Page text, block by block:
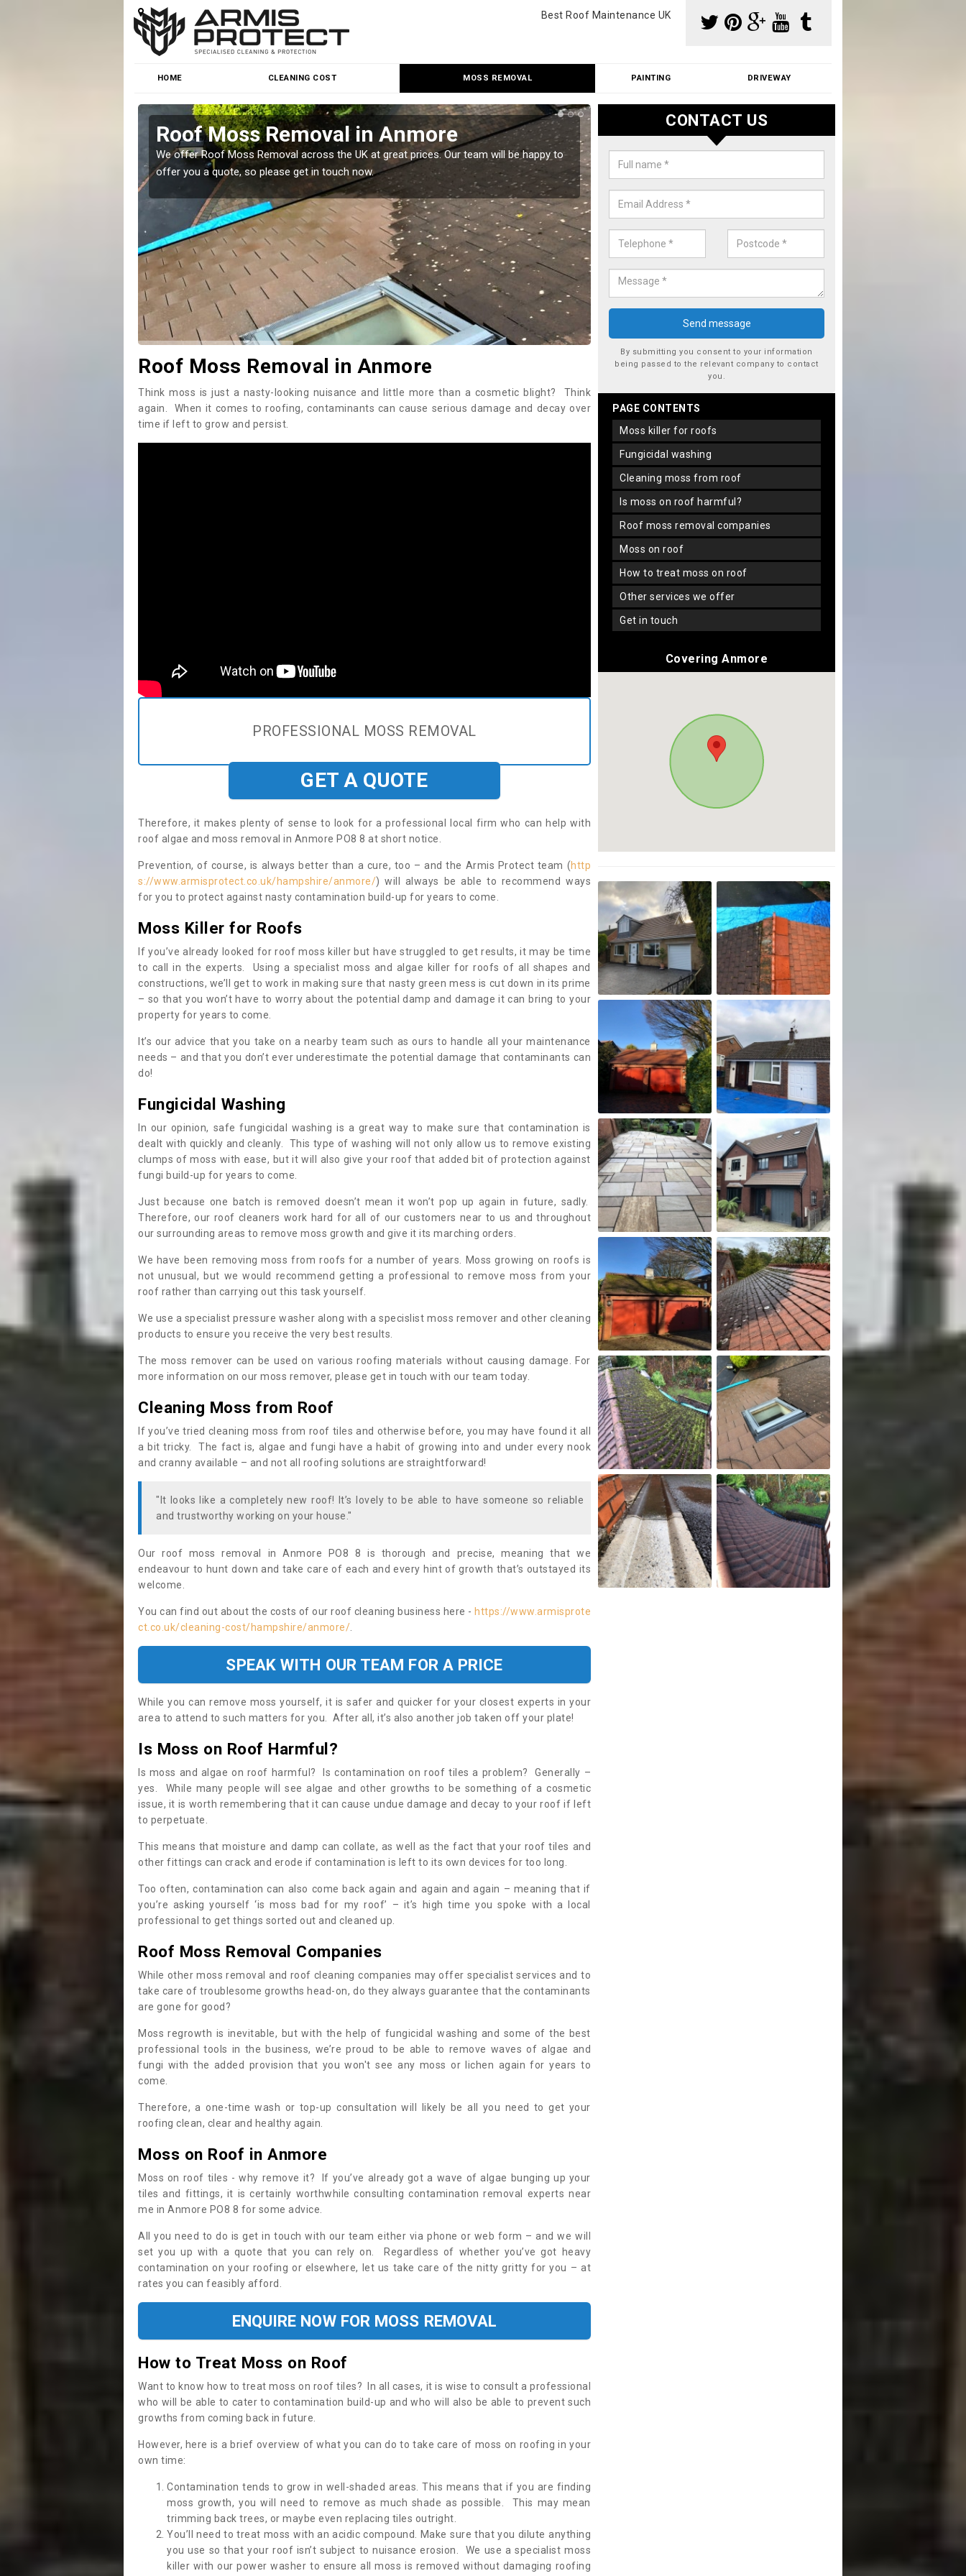
Best Roof Maintenance UK
HOME CLEANING COST MOSS REMOVAL PAINTING DRIVEWAY
Roof Moss Removal in Anmore
We offer Roof Moss Removal across the UK at great prices. Our team will be happy to
offer you a quote, so please get in touch now.
Cleaning Moss from Roof in Anmore
Our team make use of specialist products when cleaning moss from
would like a price for our services, please complete our enquiry form now.
Roof Moss Removal in Anmore
Think moss is just a nasty-looking nuisance and little more than a cosmetic blight? Think
again. When it comes to roofing, contaminants can cause serious damage and decay over
time if left to grow and persist.
PROFESSIONAL MOSS REMOVAL
GET A QUOTE
Therefore, it makes plenty of sense to look for a professional local firm who can help with
roof algae and moss removal in Anmore PO8 8 at short notice.
Prevention, of course, is always better than a cure, too – and the Armis Protect team (http
s://www.armisprotect.co.uk/hampshire/anmore/) will always be able to recommend ways
for you to protect against nasty contamination build-up for years to come.
Moss Killer for Roofs
If you’ve already looked for roof moss killer but have struggled to get results, it may be time
to call in the experts. Using a specialist moss and algae killer for roofs of all shapes and
constructions, we’ll get to work in making sure that nasty green mess is cut down in its prime
– so that you won’t have to worry about the potential damp and damage it can bring to your
property for years to come.
It’s our advice that you take on a nearby team such as ours to handle all your maintenance
needs – and that you don’t ever underestimate the potential damage that contaminants can
do!
Fungicidal Washing
In our opinion, safe fungicidal washing is a great way to make sure that contamination is
dealt with quickly and cleanly. This type of washing will not only allow us to remove existing
clumps of moss with ease, but it will also give your roof that added bit of protection against
fungi build-up for years to come.
Just because one batch is removed doesn’t mean it won’t pop up again in future, sadly.
Therefore, our roof cleaners work hard for all of our customers near to us and throughout
our surrounding areas to remove moss growth and give it its marching orders.
We have been removing moss from roofs for a number of years. Moss growing on roofs is
not unusual, but we would recommend getting a professional to remove moss from your
roof rather than carrying out this task yourself.
We use a specialist pressure washer along with a specislist moss remover and other cleaning
products to ensure you receive the very best results.
The moss remover can be used on various roofing materials without causing damage. For
more information on our moss remover, please get in touch with our team today.
Cleaning Moss from Roof
If you’ve tried cleaning moss from roof tiles and otherwise before, you may have found it all
a bit tricky. The fact is, algae and fungi have a habit of growing into and under every nook
and cranny available – and not all roofing solutions are straightforward!
"It looks like a completely new roof! It’s lovely to be able to have someone so reliable
and trustworthy working on your house."
Our roof moss removal in Anmore PO8 8 is thorough and precise, meaning that we
endeavour to hunt down and take care of each and every hint of growth that’s outstayed its
welcome.
You can find out about the costs of our roof cleaning business here - https://www.armisprote
ct.co.uk/cleaning-cost/hampshire/anmore/.
SPEAK WITH OUR TEAM FOR A PRICE
While you can remove moss yourself, it is safer and quicker for your closest experts in your
area to attend to such matters for you. After all, it’s also another job taken off your plate!
Is Moss on Roof Harmful?
Is moss and algae on roof harmful? Is contamination on roof tiles a problem? Generally –
yes. While many people will see algae and other growths to be something of a cosmetic
issue, it is worth remembering that it can cause undue damage and decay to your roof if left
to perpetuate.
This means that moisture and damp can collate, as well as the fact that your roof tiles and
other fittings can crack and erode if contamination is left to its own devices for too long.
Too often, contamination can also come back again and again and again – meaning that if
you’re asking yourself ‘is moss bad for my roof’ – it’s high time you spoke with a local
professional to get things sorted out and cleaned up.
Roof Moss Removal Companies
While other moss removal and roof cleaning companies may offer specialist services and to
take care of troublesome growths head-on, do they always guarantee that the contaminants
are gone for good?
Moss regrowth is inevitable, but with the help of fungicidal washing and some of the best
professional tools in the business, we’re proud to be able to remove waves of algae and
fungi with the added provision that you won't see any moss or lichen again for years to
come.
Therefore, a one-time wash or top-up consultation will likely be all you need to get your
roofing clean, clear and healthy again.
Moss on Roof in Anmore
Moss on roof tiles - why remove it? If you’ve already got a wave of algae bunging up your
tiles and fittings, it is certainly worthwhile consulting contamination removal experts near
me in Anmore PO8 8 for some advice.
All you need to do is get in touch with our team either via phone or web form – and we will
set you up with a quote that you can rely on. Regardless of whether you’ve got heavy
contamination on your roofing or elsewhere, let us take care of the nitty gritty for you – at
rates you can feasibly afford.
ENQUIRE NOW FOR MOSS REMOVAL
How to Treat Moss on Roof
Want to know how to treat moss on roof tiles? In all cases, it is wise to consult a professional
who will be able to cater to contamination build-up and who will also be able to prevent such
growths from coming back in future.
However, here is a brief overview of what you can do to take care of moss on roofing in your
own time:
Contamination tends to grow in well-shaded areas. This means that if you are finding
moss growth, you will need to remove as much shade as possible. This may mean
trimming back trees, or maybe even replacing tiles outright.
You’ll need to treat moss with an acidic compound. Make sure that you dilute anything
you use so that your roof isn’t subject to nuisance erosion. We use a specialist moss
killer with our power washer to ensure all moss is removed without damaging roofing
CONTACT US
By submitting you consent to your information
being passed to the relevant company to contact
you.
PAGE CONTENTS
moss killer for roofs
fungicidal washing
cleaning moss from roof
is moss on roof harmful?
roof moss removal companies
moss on roof
how to treat moss on roof
other services we offer
get in touch
Covering Anmore